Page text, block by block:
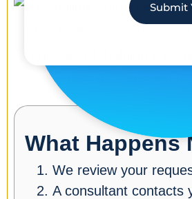
What Happens
We review your
A consultant contacts
Submit